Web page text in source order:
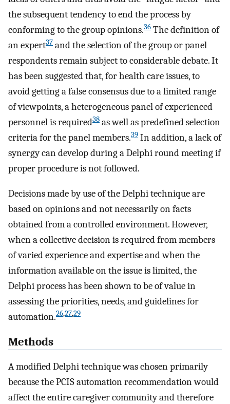
the subsequent tendency to end the process by
conforming to the group opinions.36 The definition of
an expert37 and the selection of the group or panel
respondents remain subject to considerable debate. It
has been suggested that, for health care issues, to
avoid getting a false consensus due to a limited range
of viewpoints, a heterogeneous panel of experienced
personnel is required38 as well as predefined selection
criteria for the panel members.39 In addition, a lack of
synergy can develop during a Delphi round meeting if
proper procedure is not followed.
Decisions made by use of the Delphi technique are
based on opinions and not necessarily on facts
obtained from a controlled environment. However,
when a collective decision is required from members
of varied experience and expertise and when the
information available on the issue is limited, the
Delphi process has been shown to be of value in
assessing the priorities, needs, and guidelines for
automation.26,27,29
Methods
A modified Delphi technique was chosen primarily
because the PCIS automation recommendation would
affect the entire caregiver community and therefore